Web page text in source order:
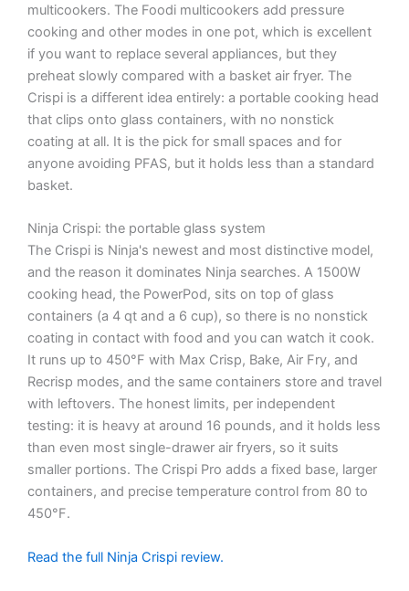
multicookers. The Foodi multicookers add pressure
cooking and other modes in one pot, which is excellent
if you want to replace several appliances, but they
preheat slowly compared with a basket air fryer. The
Crispi is a different idea entirely: a portable cooking head
that clips onto glass containers, with no nonstick
coating at all. It is the pick for small spaces and for
anyone avoiding PFAS, but it holds less than a standard
basket.
Ninja Crispi: the portable glass system
The Crispi is Ninja's newest and most distinctive model,
and the reason it dominates Ninja searches. A 1500W
cooking head, the PowerPod, sits on top of glass
containers (a 4 qt and a 6 cup), so there is no nonstick
coating in contact with food and you can watch it cook.
It runs up to 450°F with Max Crisp, Bake, Air Fry, and
Recrisp modes, and the same containers store and travel
with leftovers. The honest limits, per independent
testing: it is heavy at around 16 pounds, and it holds less
than even most single-drawer air fryers, so it suits
smaller portions. The Crispi Pro adds a fixed base, larger
containers, and precise temperature control from 80 to
450°F.
Read the full Ninja Crispi review.